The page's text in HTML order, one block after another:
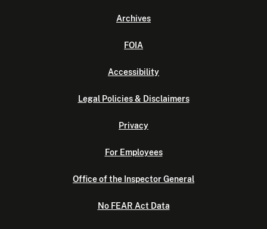
Archives
FOIA
Accessibility
Legal Policies & Disclaimers
Privacy
For Employees
Office of the Inspector General
No FEAR Act Data